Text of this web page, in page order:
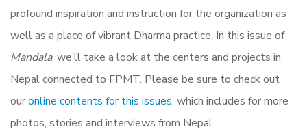
profound inspiration and instruction for the organization as
well as a place of vibrant Dharma practice. In this issue of
Mandala, we’ll take a look at the centers and projects in
Nepal connected to FPMT. Please be sure to check out
ouronline contents for this issues, which includes for more
photos, stories and interviews from Nepal.